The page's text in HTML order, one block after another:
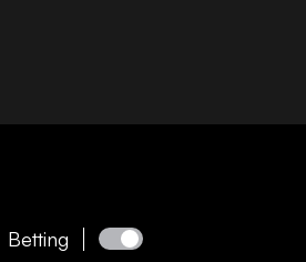
Betting